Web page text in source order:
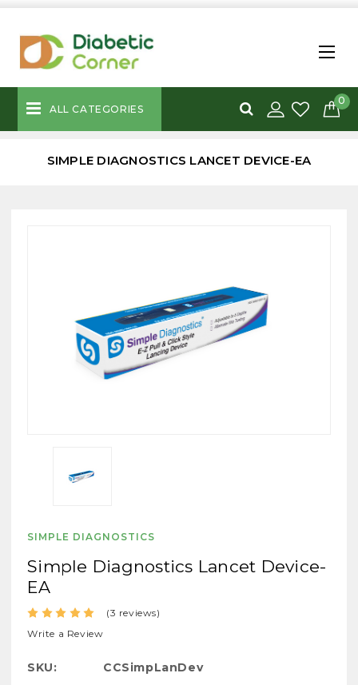
ALL CATEGORIES
0
SIMPLE DIAGNOSTICS LANCET DEVICE-EA
SIMPLE DIAGNOSTICS
Simple Diagnostics Lancet Device-
EA
(3 reviews)
Write a Review
SKU:
CCSimpLanDev